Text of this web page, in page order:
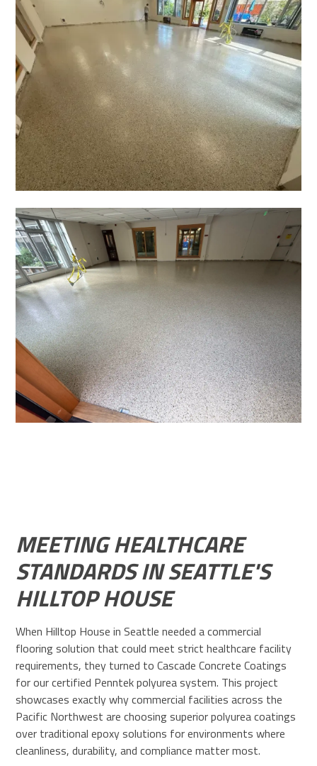
MEETING HEALTHCARE
STANDARDS IN SEATTLE'S
HILLTOP HOUSE
When Hilltop House in Seattle needed a commercial
flooring solution that could meet strict healthcare facility
requirements, they turned to Cascade Concrete Coatings
for our certified Penntek polyurea system. This project
showcases exactly why commercial facilities across the
Pacific Northwest are choosing superior polyurea coatings
over traditional epoxy solutions for environments where
cleanliness, durability, and compliance matter most.